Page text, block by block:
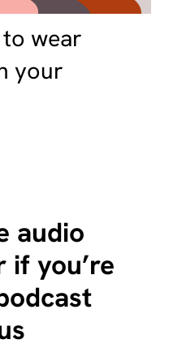
wear
your
audio
if you’re